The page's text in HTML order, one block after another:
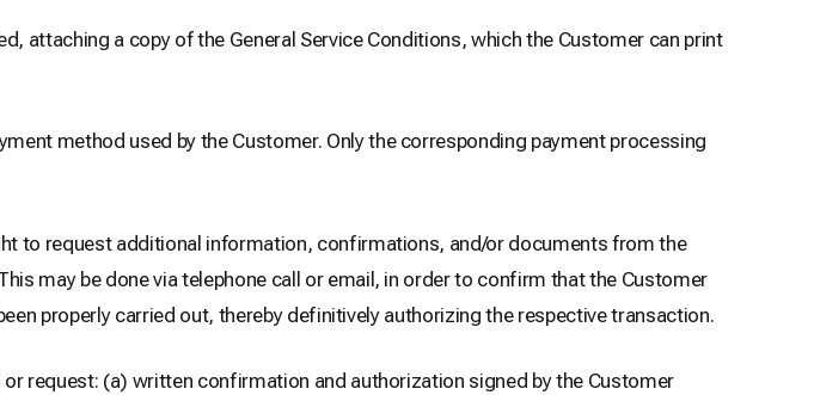
attaching a copy of the General Service Conditions, which the Customer can print
method used by the Customer. Only the corresponding payment processing
to request additional information, confirmations, and/or documents from the
may be done via telephone call or email, in order to confirm that the Customer
properly carried out, thereby definitively authorizing the respective transaction.
or request: (a) written confirmation and authorization signed by the Customer